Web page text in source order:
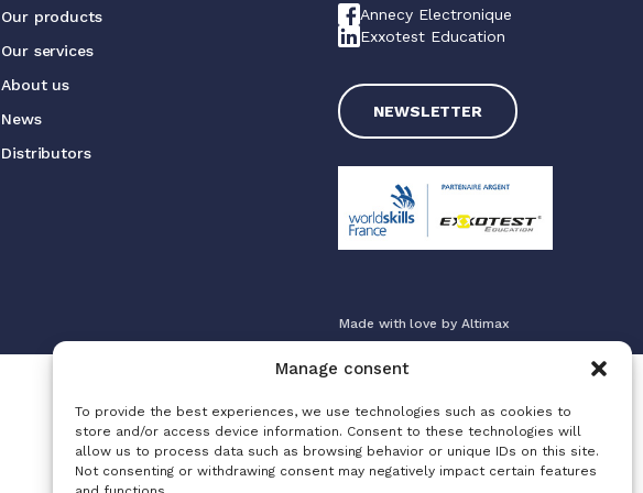
Manage consent
To provide the best experiences, we use technologies such as cookies to
store and/or access device information. Consent to these technologies will
allow us to process data such as browsing behavior or unique IDs on this site.
Not consenting or withdrawing consent may negatively impact certain features
Our products
Our services
About us
News
Distributors
Annecy Electronique
Exxotest Education
NEWSLETTER
Made with love by Altimax